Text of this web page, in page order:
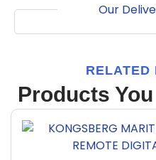
Our
RELATED
Products